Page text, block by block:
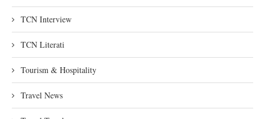
TCN Interview
TCN Literati
Tourism & Hospitality
Travel News